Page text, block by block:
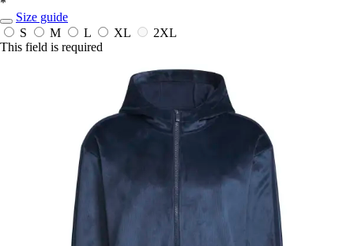
*
Size guide
S
M L XL
2XL
This field is required